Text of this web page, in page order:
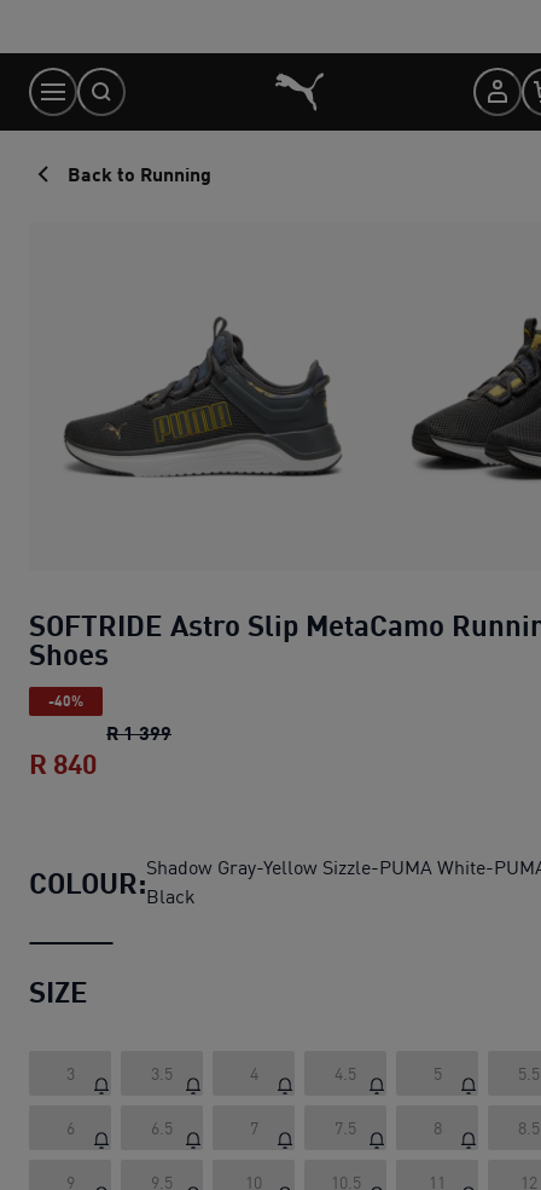
Content
Back to Running
SOFTRIDE Astro Slip MetaCamo
Shoes
-40%
R 1 399SOFTRIDE Astro Slip MetaCamo Running
R 840
COLOUR:Shadow Gray-Yellow Sizzle-PUMA White-
Black
SIZE
3 3.5 4 4.5 5 5.5
6 6.5 7 7.5 8 8.5
9 9.5 10 10.5 11 12